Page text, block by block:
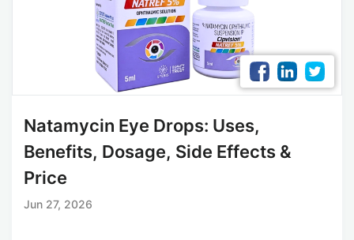
Natamycin Eye Drops: Uses,
Benefits, Dosage, Side Effects &
Price
Jun 27, 2026